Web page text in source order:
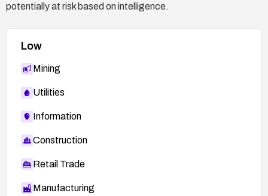
potentially at risk based on intelligence.
Low
Mining
Utilities
Information
Construction
Retail Trade
Manufacturing